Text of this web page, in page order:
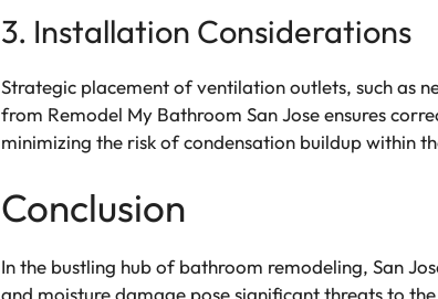
3. Installation Considerations
Strategic placement of ventilation outlets, such as
from Remodel My Bathroom San Jose ensures
minimizing the risk of condensation buildup within
Conclusion
In the bustling hub of bathroom remodeling, San
and moisture damage pose significant threats to